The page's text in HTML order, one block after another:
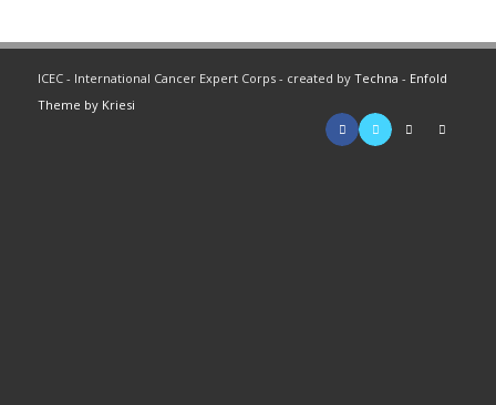
ICEC - International Cancer Expert Corps - created by Techna - Enfold
Theme by Kriesi